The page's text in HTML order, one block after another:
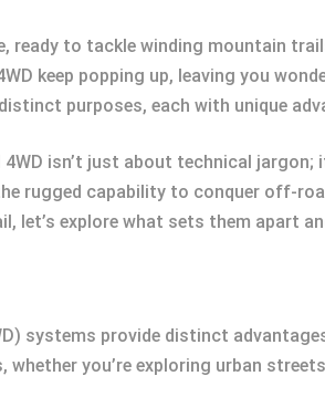
ready to tackle winding mountain
keep popping up, leaving you
purposes, each with unique
isn’t just about technical
rugged capability to conquer off-
let’s explore what sets them apart
systems provide distinct
you’re exploring urban